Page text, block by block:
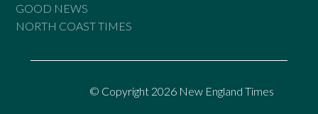
GOOD NEWS
NORTH COAST TIMES
© Copyright 2026 New England Times